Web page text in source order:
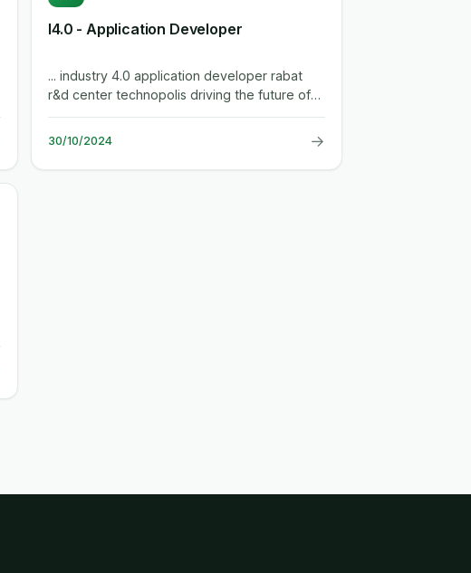
I4.0 - Application Developer
... industry 4.0 application developer rabat
r&d center technopolis driving the future of
automotive. we're lear for...
30/10/2024 →